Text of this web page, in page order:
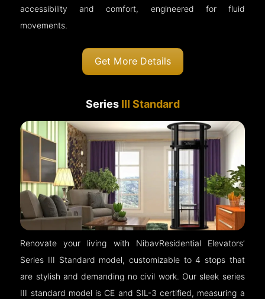
accessibility and comfort, engineered for fluid
movements.
Get More Details
Series III Standard
Renovate your living with NibavResidential Elevators’
Series III Standard model, customizable to 4 stops that
are stylish and demanding no civil work. Our sleek series
III standard model is CE and SIL-3 certified, measuring a